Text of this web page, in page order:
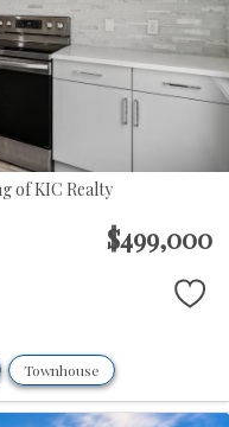
of KIC Realty
$499,000
Townhouse